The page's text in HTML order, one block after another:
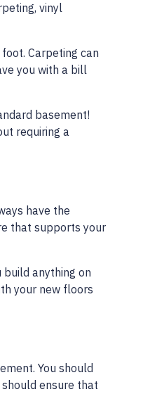
vinyl
Carpeting can
you with a bill
basement!
requiring a
have the
that supports your
anything on
your new floors
You should
ensure that